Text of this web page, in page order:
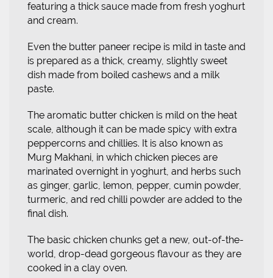
featuring a thick sauce made from fresh yoghurt
and cream.
Even the butter paneer recipe is mild in taste and
is prepared as a thick, creamy, slightly sweet
dish made from boiled cashews and a milk
paste.
The aromatic butter chicken is mild on the heat
scale, although it can be made spicy with extra
peppercorns and chillies. It is also known as
Murg Makhani, in which chicken pieces are
marinated overnight in yoghurt, and herbs such
as ginger, garlic, lemon, pepper, cumin powder,
turmeric, and red chilli powder are added to the
final dish.
The basic chicken chunks get a new, out-of-the-
world, drop-dead gorgeous flavour as they are
cooked in a clay oven.